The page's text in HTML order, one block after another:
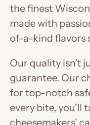
the finest
made with
of-a-kind flavors
Our quality isn’t
guarantee. Our
for top-notch
every bite, you’ll
cheesemakers’